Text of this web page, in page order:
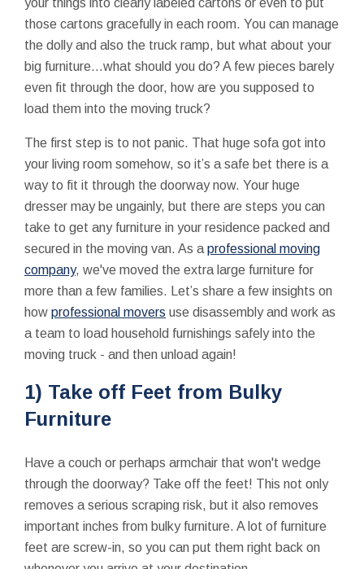
your things into clearly labeled cartons or even to put
those cartons gracefully in each room. You can manage
the dolly and also the truck ramp, but what about your
big furniture...what should you do? A few pieces barely
even fit through the door, how are you supposed to
load them into the moving truck?
The first step is to not panic. That huge sofa got into
your living room somehow, so it’s a safe bet there is a
way to fit it through the doorway now. Your huge
dresser may be ungainly, but there are steps you can
take to get any furniture in your residence packed and
secured in the moving van. As a professional moving
company, we've moved the extra large furniture for
more than a few families. Let’s share a few insights on
how professional movers use disassembly and work as
a team to load household furnishings safely into the
moving truck - and then unload again!
1) Take off Feet from Bulky
Furniture
Have a couch or perhaps armchair that won't wedge
through the doorway? Take off the feet! This not only
removes a serious scraping risk, but it also removes
important inches from bulky furniture. A lot of furniture
feet are screw-in, so you can put them right back on